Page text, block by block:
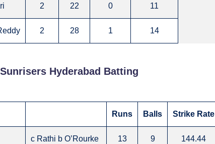
2 22 0 11
2 28 1 14
Hyderabad Batting
Runs Balls Strike Rate
c Rathi b O’Rourke 13 9 144.44